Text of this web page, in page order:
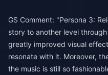
GS Comment: "Persona 3:
story to another level
greatly improved visual
resonate with it. Moreover,
the music is still so